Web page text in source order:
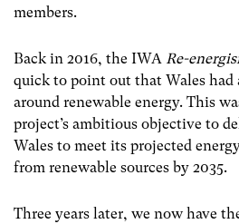
members.
Back in 2016, the IWA Re-
quick to point out that Wales
around renewable energy. This
project’s ambitious objective to
Wales to meet its projected
from renewable sources by 2035.
Three years later, we now have